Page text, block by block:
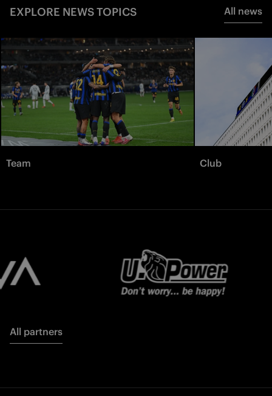
EXPLORE NEWS TOPICS All news
Team Club
All partners